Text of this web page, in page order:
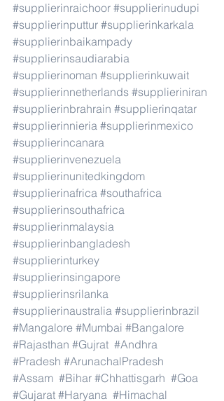
#supplierinraichoor #supplierinudupi
#supplierinputtur #supplierinkarkala
#supplierinbaikampady
#supplierinsaudiarabia
#supplierinoman #supplierinkuwait
#supplierinnetherlands #supplieriniran
#supplierinbrahrain #supplierinqatar
#supplierinnieria #supplierinmexico
#supplierincanara
#supplierinvenezuela
#supplierinunitedkingdom
#supplierinafrica #southafrica
#supplierinsouthafrica
#supplierinmalaysia
#supplierinbangladesh
#supplierinturkey
#supplierinsingapore
#supplierinsrilanka
#supplierinaustralia #supplierinbrazil
#Mangalore #Mumbai #Bangalore
#Rajasthan #Gujrat #Andhra
#Pradesh #ArunachalPradesh
#Assam #Bihar #Chhattisgarh #Goa
#Gujarat #Haryana #Himachal